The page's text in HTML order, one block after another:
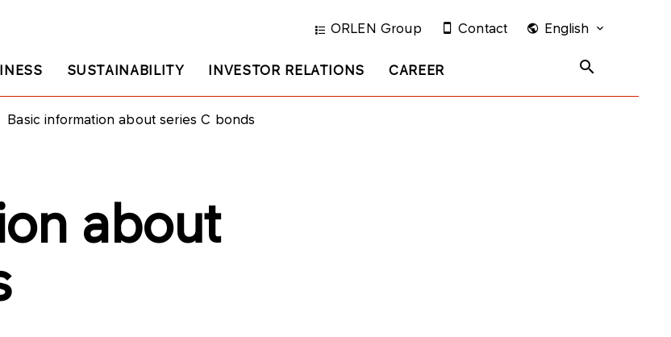
SUSTAINABILITY INVESTOR RELATIONS CAREER
ORLEN Group Contact English
Basic information about series C bonds
about